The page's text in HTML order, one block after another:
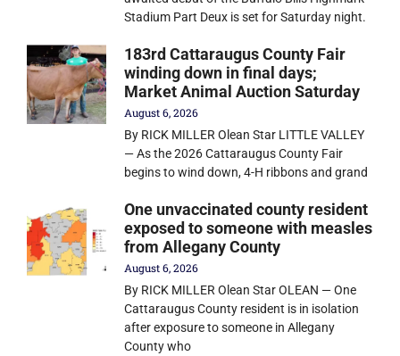
Stadium Part Deux is set for Saturday night.
183rd Cattaraugus County Fair
winding down in final days;
Market Animal Auction Saturday
August 6, 2026
By RICK MILLER Olean Star LITTLE VALLEY
— As the 2026 Cattaraugus County Fair
begins to wind down, 4-H ribbons and grand
One unvaccinated county resident
exposed to someone with measles
from Allegany County
August 6, 2026
By RICK MILLER Olean Star OLEAN — One
Cattaraugus County resident is in isolation
after exposure to someone in Allegany
County who